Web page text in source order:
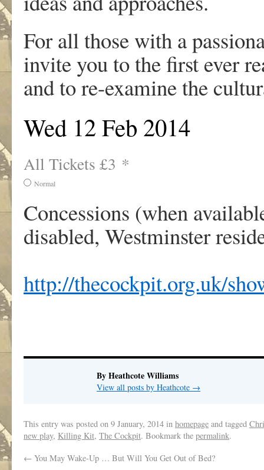
For all those with a
invite you to the first ever
and to re-examine the
Wed 12 Feb 2014
All Tickets £3 *
Normal
Concessions (when
disabled, Westminster
http://thecockpit.org.uk/
By Heathcote Williams
View all posts by Heathcote →
This entry was posted on 9 January, 2014 in homepage and tagged
new play, Killing Kit, The Cockpit. Bookmark the permalink.
← You May Wake-Up … But Will You Get Out of Bed?